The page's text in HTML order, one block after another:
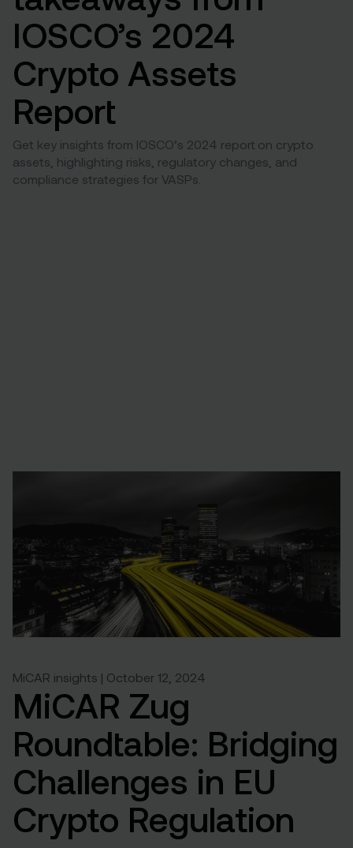
IOSCO’s 2024
Crypto Assets
Report
Get key insights from IOSCO’s 2024 report on crypto
assets, highlighting risks, regulatory changes, and
compliance strategies for VASPs.
MiCAR insights | October 12, 2024
MiCAR Zug
Roundtable: Bridging
Challenges in EU
Crypto Regulation